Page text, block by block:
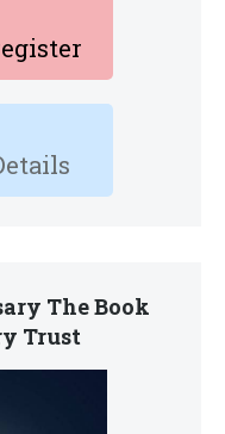
The Book
Trust